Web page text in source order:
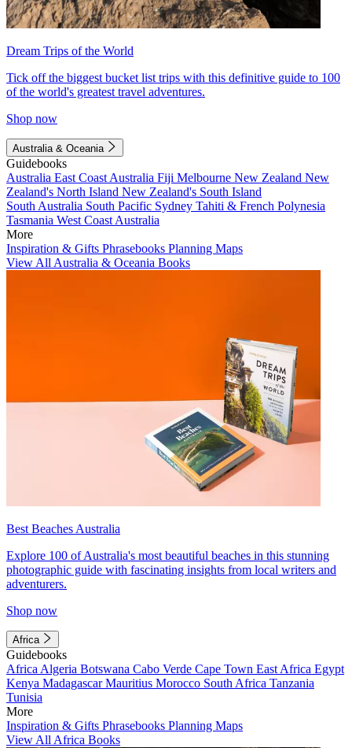
Dream Trips of the World
Tick off the biggest bucket list trips with this definitive guide to 100
of the world's greatest travel adventures.
Shop now
Australia & Oceania
Guidebooks
Australia East Coast Australia Fiji Melbourne New Zealand New
Zealand's North Island New Zealand's South Island
South Australia South Pacific Sydney Tahiti & French Polynesia
Tasmania West Coast Australia
More
Inspiration & Gifts Phrasebooks Planning Maps
View All Australia & Oceania Books
Best Beaches Australia
Explore 100 of Australia's most beautiful beaches in this stunning
photographic guide with fascinating insights from local writers and
adventurers.
Shop now
Africa
Guidebooks
Africa Algeria Botswana Cabo Verde Cape Town East Africa Egypt
Kenya MadagascarMauritius Morocco South Africa Tanzania
Tunisia
More
Inspiration & Gifts Phrasebooks Planning Maps
View All Africa Books